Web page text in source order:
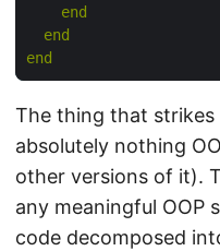
    end
  end
end
The thing that
absolutely nothing
other versions of it).
any meaningful OOP
code decomposed